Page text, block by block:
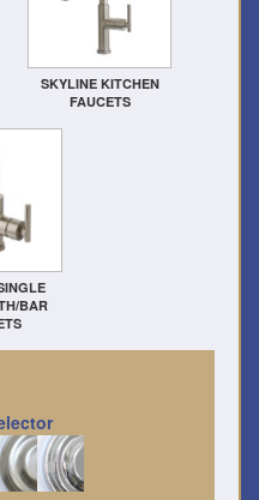
SKYLINE KITCHEN
FAUCETS
BAR